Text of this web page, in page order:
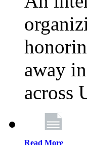
away
across
Read More